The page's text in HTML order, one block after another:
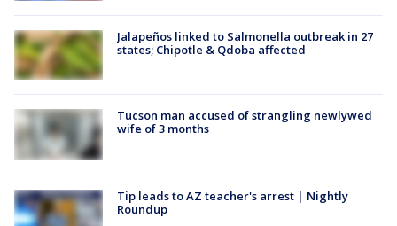
Jalapeños linked to Salmonella outbreak in 27
states; Chipotle & Qdoba affected
Tucson man accused of strangling newlywed
wife of 3 months
Tip leads to AZ teacher's arrest | Nightly
Roundup